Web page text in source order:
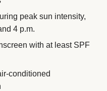
peak sun intensity,
4 p.m.
with at least SPF
conditioned